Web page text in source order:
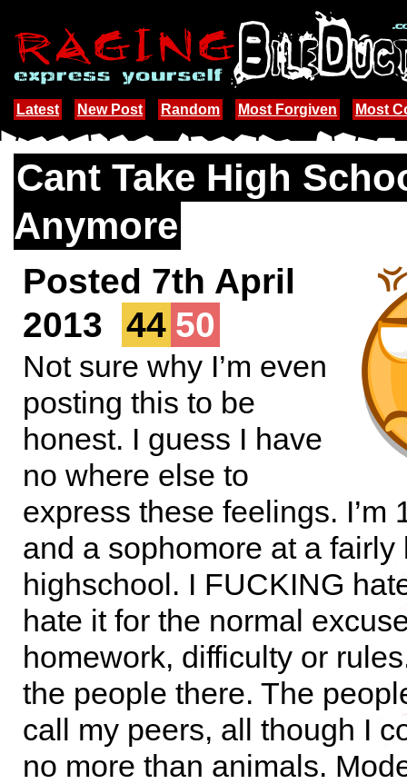
Latest New Post Random Most Forgiven Most
Cant Take High
Anymore
Posted 7th April
2013
44 50
Not sure why I’m even
posting this to be
honest. I guess I have
no where else to
express these feelings. I’m
and a sophomore at a fairly
highschool. I FUCKING
hate it for the normal
homework, difficulty or
the people there. The
call my peers, all though I
no more than animals.